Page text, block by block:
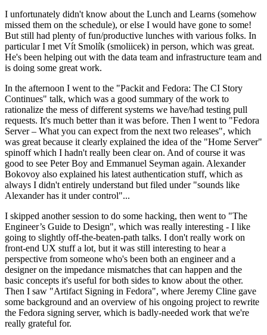
I unfortunately didn't know about the Lunch and Learns (somehow
missed them on the schedule), or else I would have gone to some!
But still had plenty of fun/productive lunches with various folks. In
particular I met Vít Smolík (smoliicek) in person, which was great.
He's been helping out with the data team and infrastructure team and
is doing some great work.
In the afternoon I went to the "Packit and Fedora: The CI Story
Continues" talk, which was a good summary of the work to
rationalize the mess of different systems we have/had testing pull
requests. It's much better than it was before. Then I went to "Fedora
Server – What you can expect from the next two releases", which
was great because it clearly explained the idea of the "Home Server"
spinoff which I hadn't really been clear on. And of course it was
good to see Peter Boy and Emmanuel Seyman again. Alexander
Bokovoy also explained his latest authentication stuff, which as
always I didn't entirely understand but filed under "sounds like
Alexander has it under control"...
I skipped another session to do some hacking, then went to "The
Engineer’s Guide to Design", which was really interesting - I like
going to slightly off-the-beaten-path talks. I don't really work on
front-end UX stuff a lot, but it was still interesting to hear a
perspective from someone who's been both an engineer and a
designer on the impedance mismatches that can happen and the
basic concepts it's useful for both sides to know about the other.
Then I saw "Artifact Signing in Fedora", where Jeremy Cline gave
some background and an overview of his ongoing project to rewrite
the Fedora signing server, which is badly-needed work that we're
really grateful for.